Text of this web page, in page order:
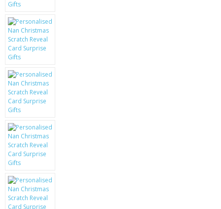
SCRATCH REMOVERS
BATTERIES
BLACKBERRY
KRUSELL CASES
GIFTS & GADGETS
CCTV / SPY CAM
PERFECT PRESENT
USB GADGETS & FUN